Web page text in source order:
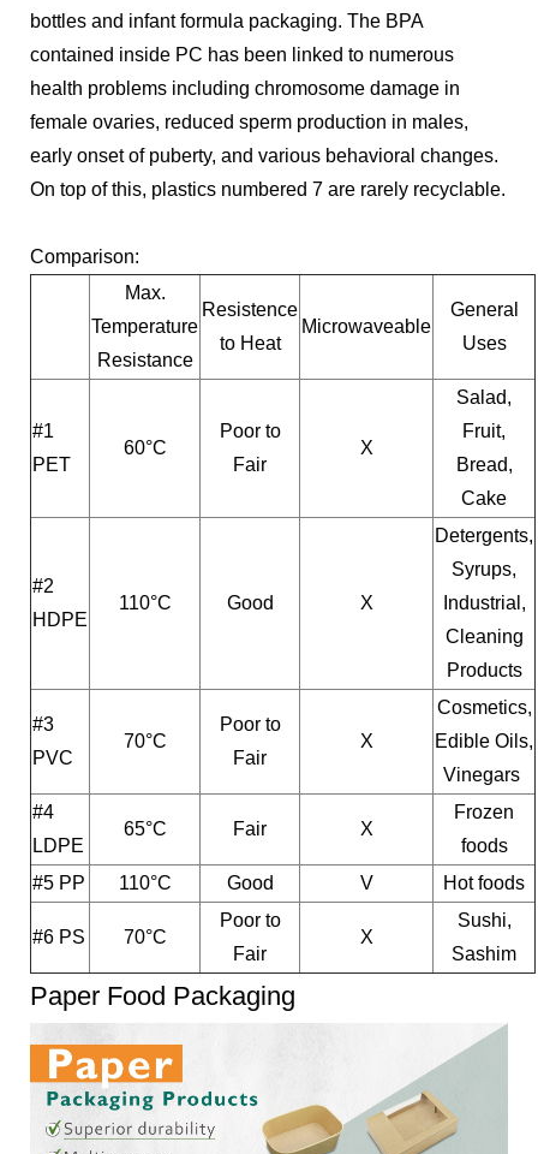
bottles and infant formula packaging. The BPA
contained inside PC has been linked to numerous
health problems including chromosome damage in
female ovaries, reduced sperm production in males,
early onset of puberty, and various behavioral changes.
On top of this, plastics numbered 7 are rarely recyclable.
Comparison:
Max.
Temperature
Resistance
Resistence
to Heat
Microwaveable
General
Uses
#1
PET
60°C
Poor to
Fair
X
Salad,
Fruit,
Bread,
Cake
#2
HDPE
110°C Good X
Detergents,
Syrups,
Industrial,
Cleaning
Products
#3
PVC
70°C
Poor to
Fair
X
Cosmetics,
Edible Oils,
Vinegars
#4
LDPE
65°C Fair X
Frozen
foods
#5 PP
110°C Good V Hot foods
#6 PS 70°C
Poor to
Fair
X
Sushi,
Sashim
Paper Food Packaging